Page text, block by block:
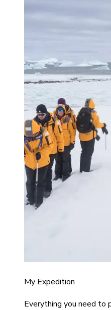
My Expedition
Everything you need to